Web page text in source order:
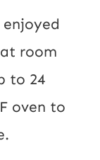
room
to 24
F oven to